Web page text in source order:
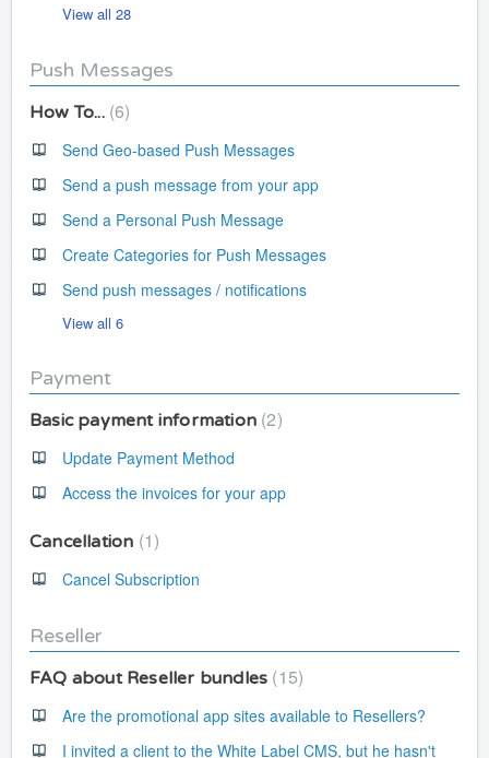
View all 28
Push Messages
How To... 6
Send Geo-based Push Messages
Send a push message from your app
Send a Personal Push Message
Create Categories for Push Messages
Send push messages / notifications
View all 6
Payment
Basic payment information 2
Update Payment Method
Access the invoices for your app
Cancellation 1
Cancel Subscription
Reseller
FAQ about Reseller bundles 15
Are the promotional app sites available to Resellers?
I invited a client to the White Label CMS, but he hasn't